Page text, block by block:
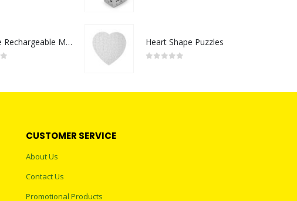
Portable Rechargeable Mini Fan Type C Heart Shape Puzzles
CUSTOMER SERVICE
About Us
Contact Us
Promotional Products